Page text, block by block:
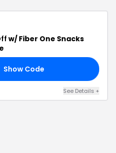
w/ Fiber One Snacks
Show Code
See Details +